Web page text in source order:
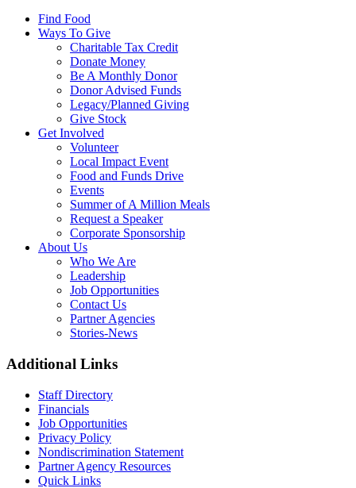
Find Food
Ways To Give
Charitable Tax Credit
Donate Money
Be A Monthly Donor
Donor Advised Funds
Legacy/Planned Giving
Give Stock
Get Involved
Volunteer
Local Impact Event
Food and Funds Drive
Events
Summer of A Million Meals
Request a Speaker
Corporate Sponsorship
About Us
Who We Are
Leadership
Job Opportunities
Contact Us
Partner Agencies
Stories-News
Additional Links
Staff Directory
Financials
Job Opportunities
Privacy Policy
Nondiscrimination Statement
Partner Agency Resources
Quick Links